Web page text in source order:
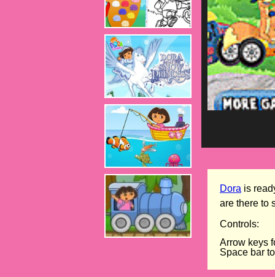
Dora is
are there to
Controls:
Arrow keys
Space bar